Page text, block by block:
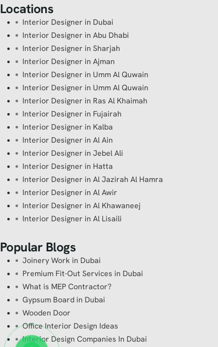
Locations
Interior Designer in Dubai
Interior Designer in Abu Dhabi
Interior Designer in Sharjah
Interior Designer in Ajman
Interior Designer in Umm Al Quwain
Interior Designer in Umm Al Quwain
Interior Designer in Ras Al Khaimah
Interior Designer in Fujairah
Interior Designer in Kalba
Interior Designer in Al Ain
Interior Designer in Jebel Ali
Interior Designer in Hatta
Interior Designer in Al Jazirah Al Hamra
Interior Designer in Al Awir
Interior Designer in Al Khawaneej
Interior Designer in Al Lisaili
Popular Blogs
Joinery Work in Dubai
Premium Fit-Out Services in Dubai
What is MEP Contractor?
Gypsum Board in Dubai
Wooden Door
Office Interior Design Ideas
Interior Design Companies In Dubai